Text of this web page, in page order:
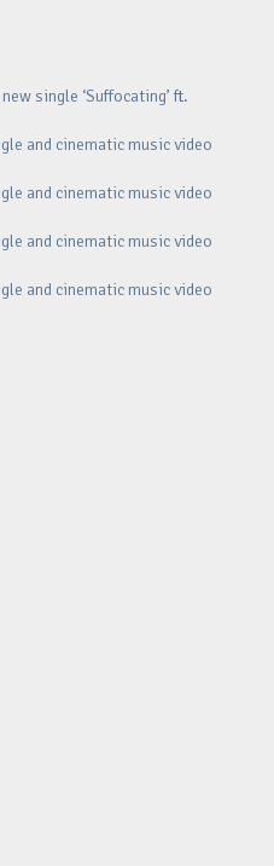
single ‘Suffocating’ ft.
and cinematic music video
and cinematic music video
and cinematic music video
and cinematic music video